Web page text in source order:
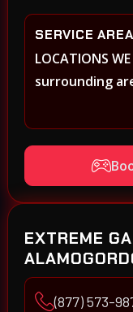
SERVICE AREA
LOCATIONS
surrounding
EXTREME
(877) 573-